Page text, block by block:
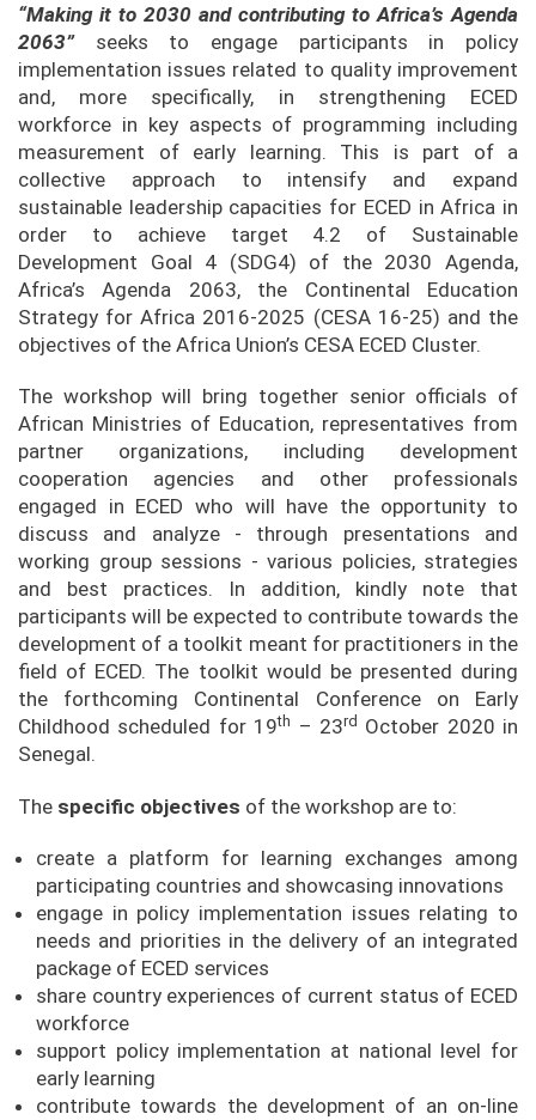
“Making it to 2030 and contributing to Africa’s Agenda
2063”seeks to engage participants in policy
implementation issues related to quality improvement
and, more specifically, in strengthening ECED
workforce in key aspects of programming including
measurement of early learning. This is part of a
collective approach to intensify and expand
sustainable leadership capacities for ECED in Africa in
order to achieve target 4.2 of Sustainable
Development Goal 4 (SDG4) of the 2030 Agenda,
Africa’s Agenda 2063, the Continental Education
Strategy for Africa 2016-2025 (CESA 16-25) and the
objectives of the Africa Union’s CESA ECED Cluster.
The workshop will bring together senior officials of
African Ministries of Education, representatives from
partner organizations, including development
cooperation agencies and other professionals
engaged in ECED who will have the opportunity to
discuss and analyze - through presentations and
working group sessions - various policies, strategies
and best practices. In addition, kindly note that
participants will be expected to contribute towards the
development of a toolkit meant for practitioners in the
field of ECED. The toolkit would be presented during
the forthcoming Continental Conference on Early
Childhood scheduled for 19th – 23rd October 2020 in
Senegal.
The specific objectives of the workshop are to:
create a platform for learning exchanges among
participating countries and showcasing innovations
engage in policy implementation issues relating to
needs and priorities in the delivery of an integrated
package of ECED services
share country experiences of current status of ECED
workforce
support policy implementation at national level for
early learning
contribute towards the development of an on-line